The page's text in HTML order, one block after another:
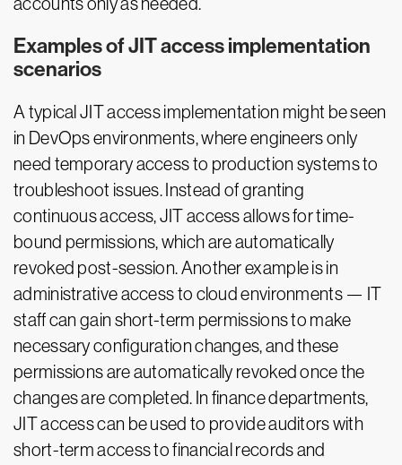
Examples of JIT access implementation
scenarios
A typical JIT access implementation might be seen
in DevOps environments, where engineers only
need temporary access to production systems to
troubleshoot issues. Instead of granting
continuous access, JIT access allows for time-
bound permissions, which are automatically
revoked post-session. Another example is in
administrative access to cloud environments — IT
staff can gain short-term permissions to make
necessary configuration changes, and these
permissions are automatically revoked once the
changes are completed. In finance departments,
JIT access can be used to provide auditors with
short-term access to financial records and